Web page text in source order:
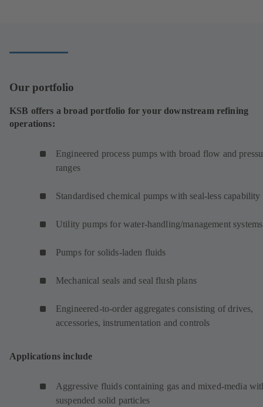
Our portfolio
KSB offers a broad portfolio for your downstream refining
operations:
Engineered process pumps with broad flow and
ranges
Standardised chemical pumps with seal-less capability
Utility pumps for water-handling/management systems
Pumps for solids-laden fluids
Mechanical seals and seal flush plans
Engineered-to-order aggregates consisting of drives,
accessories, instrumentation and controls
Applications include
Aggressive fluids containing gas and mixed-media
suspended solid particles